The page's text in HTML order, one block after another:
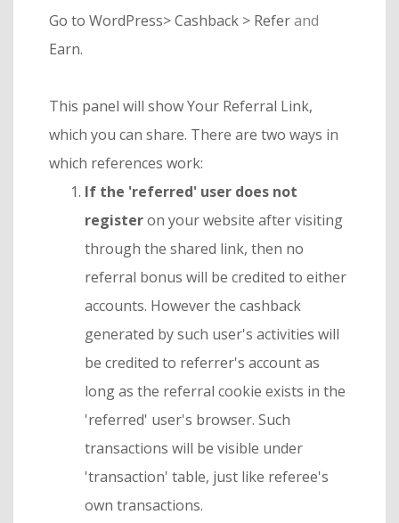
Go to WordPress> Cashback > Refer and
Earn.
This panel will show Your Referral Link,
which you can share. There are two ways in
which references work:
If the 'referred' user does not
registeron your website after visiting
through the shared link, then no
referral bonus will be credited to either
accounts. However the cashback
generated by such user's activities will
be credited to referrer's account as
long as the referral cookie exists in the
'referred' user's browser. Such
transactions will be visible under
'transaction' table, just like referee's
own transactions.